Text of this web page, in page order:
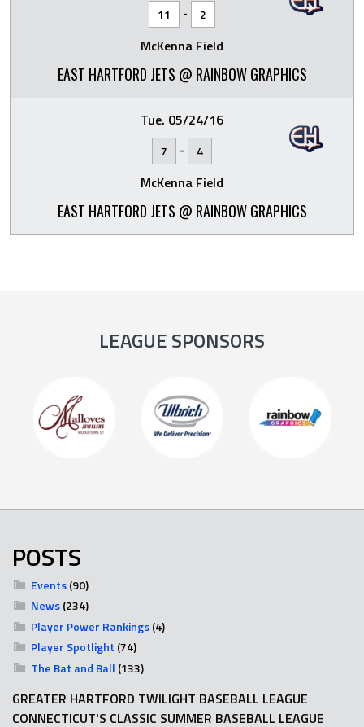
11 - 2
McKenna Field
EAST HARTFORD JETS @ RAINBOW GRAPHICS
Tue. 05/24/16
7 - 4
McKenna Field
EAST HARTFORD JETS @ RAINBOW GRAPHICS
LEAGUE SPONSORS
POSTS
Events(90)
News(234)
Player Power Rankings(4)
Player Spotlight (74)
The Bat and Ball (133)
GREATER HARTFORD TWILIGHT BASEBALL LEAGUE
CONNECTICUT'S CLASSIC SUMMER BASEBALL LEAGUE